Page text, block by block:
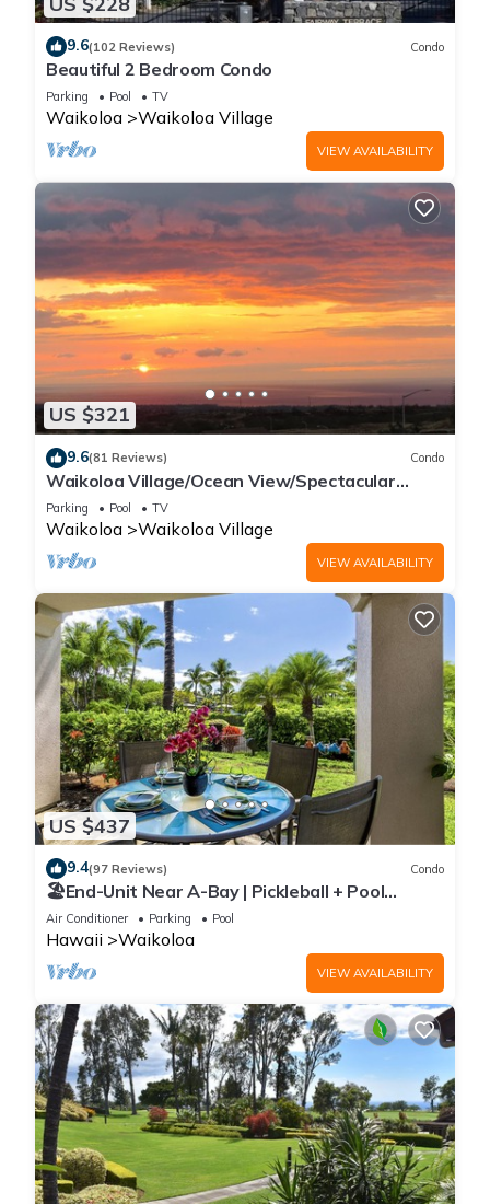
9.6(102 Reviews) Condo
Beautiful 2 Bedroom Condo
Parking Pool TV
Waikoloa Waikoloa Village
VIEW AVAILABILITY
US $321
9.6(81 Reviews) Condo
Waikoloa Village/Ocean View/Spectacular
Sunsets/Golf 3 Bedroom/3 bath Condo
Parking Pool TV
Waikoloa Waikoloa Village
VIEW AVAILABILITY
US $437
9.4(97 Reviews) Condo
🏖️End-Unit Near A-Bay | Pickleball + Pool
Access
Air Conditioner Parking Pool
Hawaii Waikoloa
VIEW AVAILABILITY